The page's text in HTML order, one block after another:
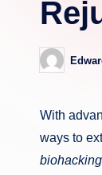
Posted
by
With
ways to